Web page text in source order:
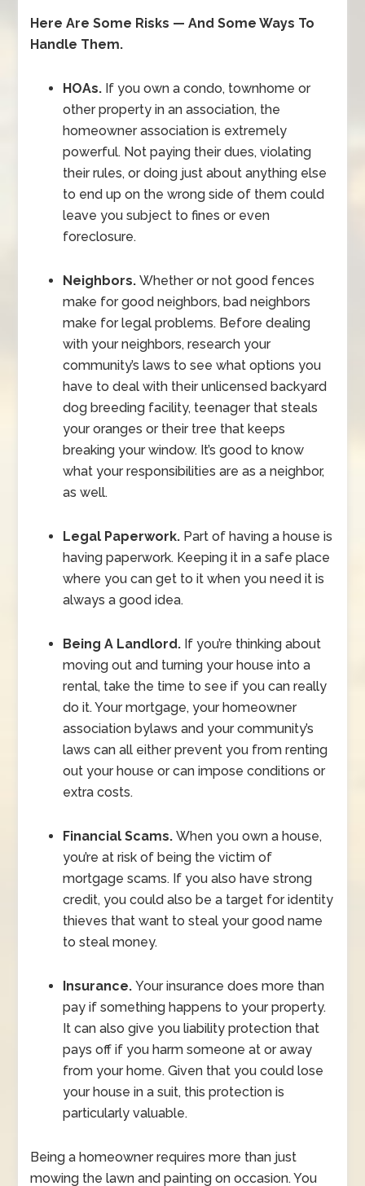
Here Are Some Risks — And Some Ways To
Handle Them.
HOAs. If you own a condo, townhome or
other property in an association, the
homeowner association is extremely
powerful. Not paying their dues, violating
their rules, or doing just about anything else
to end up on the wrong side of them could
leave you subject to fines or even
foreclosure.
Neighbors.Whether or not good fences
make for good neighbors, bad neighbors
make for legal problems. Before dealing
with your neighbors, research your
community’s laws to see what options you
have to deal with their unlicensed backyard
dog breeding facility, teenager that steals
your oranges or their tree that keeps
breaking your window. It’s good to know
what your responsibilities are as a neighbor,
as well.
Legal Paperwork. Part of having a house is
having paperwork. Keeping it in a safe place
where you can get to it when you need it is
always a good idea.
Being A Landlord. If you’re thinking about
moving out and turning your house into a
rental, take the time to see if you can really
do it. Your mortgage, your homeowner
association bylaws and your community’s
laws can all either prevent you from renting
out your house or can impose conditions or
extra costs.
Financial Scams.When you own a house,
you’re at risk of being the victim of
mortgage scams. If you also have strong
credit, you could also be a target for identity
thieves that want to steal your good name
to steal money.
Insurance.Your insurance does more than
pay if something happens to your property.
It can also give you liability protection that
pays off if you harm someone at or away
from your home. Given that you could lose
your house in a suit, this protection is
particularly valuable.
Being a homeowner requires more than just
mowing the lawn and painting on occasion. You